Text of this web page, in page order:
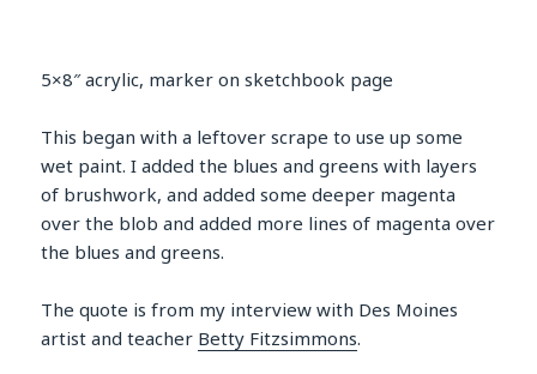
5×8″ acrylic, marker on sketchbook page
This began with a leftover scrape to use up some
wet paint. I added the blues and greens with layers
of brushwork, and added some deeper magenta
over the blob and added more lines of magenta over
the blues and greens.
The quote is from my interview with Des Moines
artist and teacher Betty Fitzsimmons.